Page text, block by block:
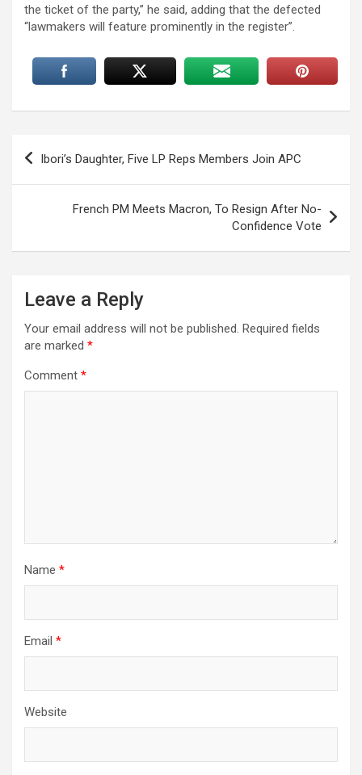
the ticket of the party,” he said, adding that the defected
“lawmakers will feature prominently in the register”.
Post
navigation
Ibori’s Daughter, Five LP Reps Members Join APC
French PM Meets Macron, To Resign After No-
Confidence Vote
Leave a Reply
Your email address will not be published. Required fields
are marked *
Comment *
Name *
Email *
Website